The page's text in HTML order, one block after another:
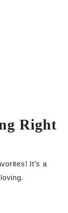
Right
It’s a